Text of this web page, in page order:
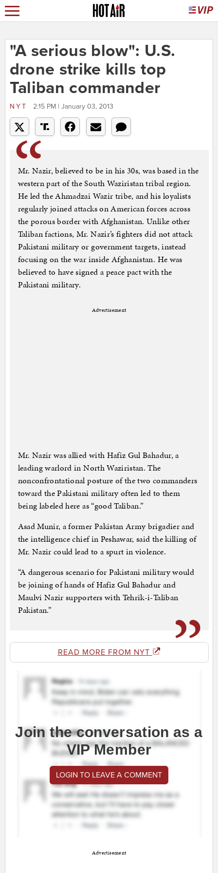
"A serious blow": U.S.
drone strike kills top
Taliban commander
NYT 2:15 PM | January 03, 2013
Mr. Nazir, believed to be in his 30s, was based in the
western part of the South Waziristan tribal region.
He led the Ahmadzai Wazir tribe, and his loyalists
regularly joined attacks on American forces across
the porous border with Afghanistan. Unlike other
Taliban factions, Mr. Nazir’s fighters did not attack
Pakistani military or government targets, instead
focusing on the war inside Afghanistan. He was
believed to have signed a peace pact with the
Pakistani military.
Advertisement
Mr. Nazir was allied with Hafiz Gul Bahadur, a
leading warlord in North Waziristan. The
nonconfrontational posture of the two commanders
toward the Pakistani military often led to them
being labeled here as “good Taliban.”
Asad Munir, a former Pakistan Army brigadier and
the intelligence chief in Peshawar, said the killing of
Mr. Nazir could lead to a spurt in violence.
“A dangerous scenario for Pakistani military would
be joining of hands of Hafiz Gul Bahadur and
Maulvi Nazir supporters with Tehrik-i-Taliban
Pakistan.”
READ MORE FROM NYT
Join the conversation as a
VIP Member
LOGIN TO LEAVE A COMMENT
Advertisement